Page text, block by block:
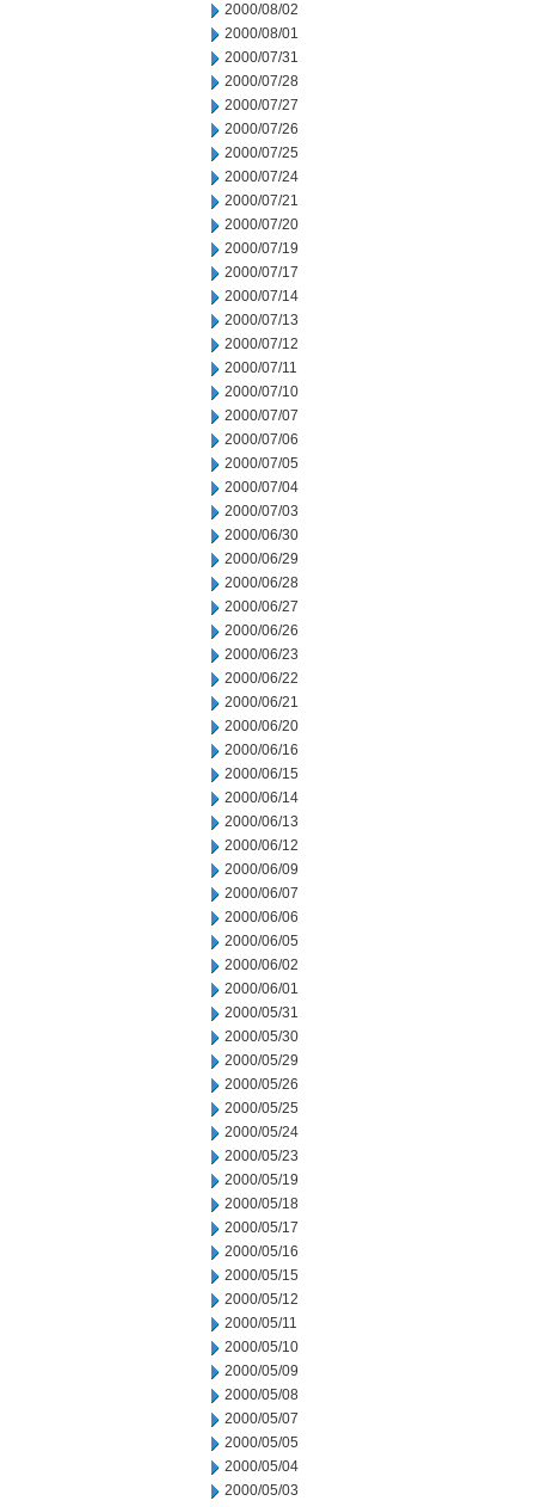
2000/08/02
2000/08/01
2000/07/31
2000/07/28
2000/07/27
2000/07/26
2000/07/25
2000/07/24
2000/07/21
2000/07/20
2000/07/19
2000/07/17
2000/07/14
2000/07/13
2000/07/12
2000/07/11
2000/07/10
2000/07/07
2000/07/06
2000/07/05
2000/07/04
2000/07/03
2000/06/30
2000/06/29
2000/06/28
2000/06/27
2000/06/26
2000/06/23
2000/06/22
2000/06/21
2000/06/20
2000/06/16
2000/06/15
2000/06/14
2000/06/13
2000/06/12
2000/06/09
2000/06/07
2000/06/06
2000/06/05
2000/06/02
2000/06/01
2000/05/31
2000/05/30
2000/05/29
2000/05/26
2000/05/25
2000/05/24
2000/05/23
2000/05/19
2000/05/18
2000/05/17
2000/05/16
2000/05/15
2000/05/12
2000/05/11
2000/05/10
2000/05/09
2000/05/08
2000/05/07
2000/05/05
2000/05/04
2000/05/03